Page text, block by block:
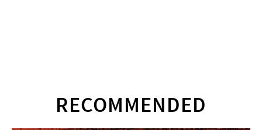
RECOMMENDED